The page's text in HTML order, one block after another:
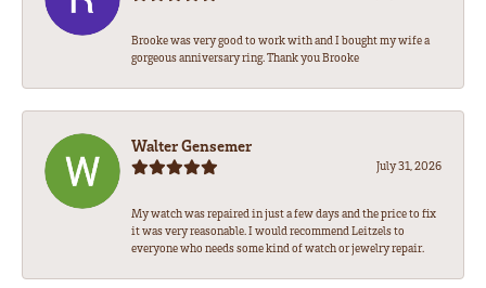
Brooke was very good to work with and I bought my wife a
gorgeous anniversary ring. Thank you Brooke
Walter Gensemer
July 31, 2026
My watch was repaired in just a few days and the price to fix
it was very reasonable. I would recommend Leitzels to
everyone who needs some kind of watch or jewelry repair.